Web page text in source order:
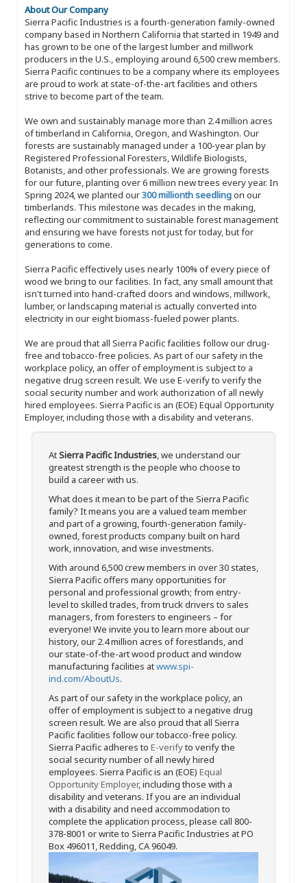
About Our Company
Sierra Pacific Industries is a fourth-generation family-owned
company based in Northern California that started in 1949 and
has grown to be one of the largest lumber and millwork
producers in the U.S., employing around 6,500 crew members.
Sierra Pacific continues to be a company where its employees
are proud to work at state-of-the-art facilities and others
strive to become part of the team.
We own and sustainably manage more than 2.4 million acres
of timberland in California, Oregon, and Washington. Our
forests are sustainably managed under a 100-year plan by
Registered Professional Foresters, Wildlife Biologists,
Botanists, and other professionals. We are growing forests
for our future, planting over 6 million new trees every year. In
Spring 2024, we planted our300 millionth seedlingon our
timberlands. This milestone was decades in the making,
reflecting our commitment to sustainable forest management
and ensuring we have forests not just for today, but for
generations to come.
Sierra Pacific effectively uses nearly 100% of every piece of
wood we bring to our facilities. In fact, any small amount that
isn't turned into hand-crafted doors and windows, millwork,
lumber, or landscaping material is actually converted into
electricity in our eight biomass-fueled power plants.
We are proud that all Sierra Pacific facilities follow our drug-
free and tobacco-free policies. As part of our safety in the
workplace policy, an offer of employment is subject to a
negative drug screen result. We use E-verify to verify the
social security number and work authorization of all newly
hired employees. Sierra Pacific is an (EOE) Equal Opportunity
Employer, including those with a disability and veterans.
AtSierra Pacific Industries, we understand our
greatest strength is the people who choose to
build a career with us.
What does it mean to be part of the Sierra Pacific
family? It means you are a valued team member
and part of a growing, fourth-generation family-
owned, forest products company built on hard
work, innovation, and wise investments.
With around 6,500 crew members in over 30 states,
Sierra Pacific offers many opportunities for
personal and professional growth; from entry-
level to skilled trades, from truck drivers to sales
managers, from foresters to engineers – for
everyone! We invite you to learn more about our
history, our 2.4 million acres of forestlands, and
our state-of-the-art wood product and window
manufacturing facilities atwww.spi-
ind.com/AboutUs.
As part of our safety in the workplace policy, an
offer of employment is subject to a negative drug
screen result. We are also proud that all Sierra
Pacific facilities follow our tobacco-free policy.
Sierra Pacific adheres to E-verifyto verify the
social security number of all newly hired
employees. Sierra Pacific is an (EOE) Equal
Opportunity Employer, including those with a
disability and veterans. If you are an individual
with a disability and need accommodation to
complete the application process, please call 800-
378-8001 or write to Sierra Pacific Industries at PO
Box 496011, Redding, CA 96049.